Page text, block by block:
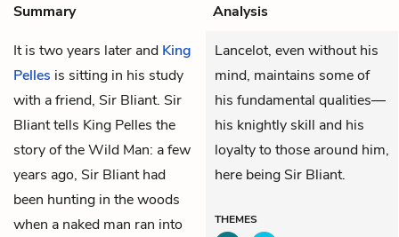
Summary
Analysis
It is two years later and King
Pelles is sitting in his study
with a friend, Sir Bliant. Sir
Bliant tells King Pelles the
story of the Wild Man: a few
years ago, Sir Bliant had
been hunting in the woods
when a naked man ran into
Lancelot, even without his
mind, maintains some of
his fundamental qualities—
his knightly skill and his
loyalty to those around him,
here being Sir Bliant.
THEMES